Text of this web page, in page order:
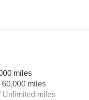
That's when the
Prevention, your
the road ahead to
AND should an
collision.
miles
60,000 miles
Unlimited miles